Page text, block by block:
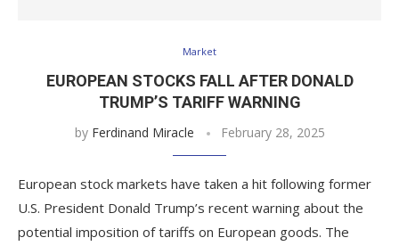
Market
EUROPEAN STOCKS FALL AFTER DONALD
TRUMP’S TARIFF WARNING
by Ferdinand Miracle February 28, 2025
European stock markets have taken a hit following former
U.S. President Donald Trump’s recent warning about the
potential imposition of tariffs on European goods. The